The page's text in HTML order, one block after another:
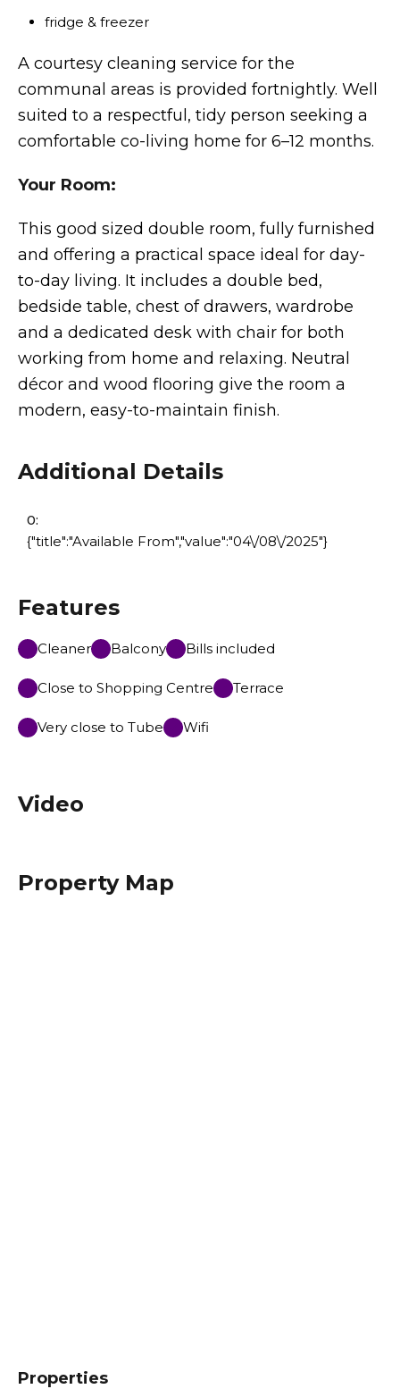
fridge & freezer
A courtesy cleaning service for the
communal areas is provided fortnightly. Well
suited to a respectful, tidy person seeking a
comfortable co-living home for 6–12 months.
Your Room:
This good sized double room, fully furnished
and offering a practical space ideal for day-
to-day living. It includes a double bed,
bedside table, chest of drawers, wardrobe
and a dedicated desk with chair for both
working from home and relaxing. Neutral
décor and wood flooring give the room a
modern, easy-to-maintain finish.
Additional Details
0:
{"title":"Available From","value":"04\/08\/2025"}
Features
Cleaner Balcony Bills included
Close to Shopping Centre Terrace
Very close to Tube Wifi
Video
Property Map
Properties